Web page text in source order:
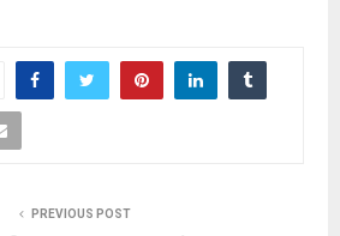
PREVIOUS POST